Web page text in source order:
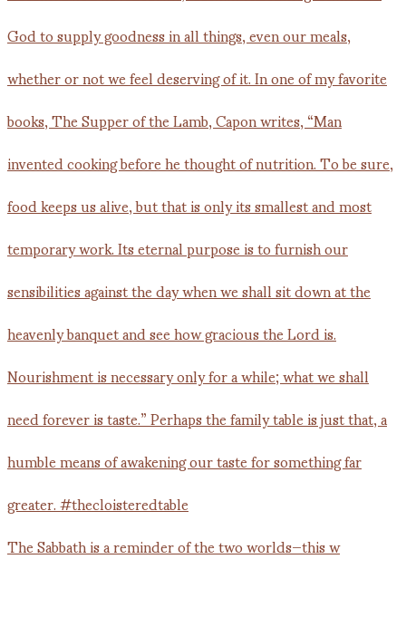
The Sabbath is a reminder of the two worlds—this w